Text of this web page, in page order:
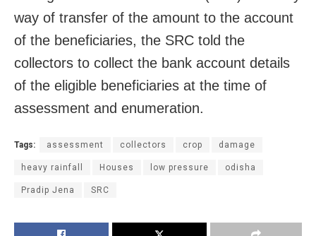
way of transfer of the amount to the account
of the beneficiaries, the SRC told the
collectors to collect the bank account details
of the eligible beneficiaries at the time of
assessment and enumeration.
Tags: assessment collectors crop damage
heavy rainfall Houses low pressure odisha
Pradip Jena SRC